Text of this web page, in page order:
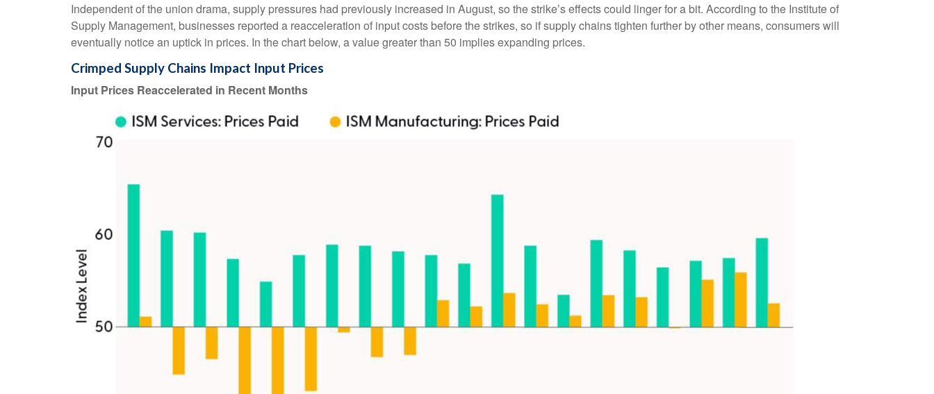
Independent of the union drama, supply pressures had previously increased in August, so the strike’s effects could linger for a bit. According to the Institute of
Supply Management, businesses reported a reacceleration of input costs before the strikes, so if supply chains tighten further by other means, consumers will
eventually notice an uptick in prices. In the chart below, a value greater than 50 implies expanding prices.
Crimped Supply Chains Impact Input Prices
Input Prices Reaccelerated in Recent Months